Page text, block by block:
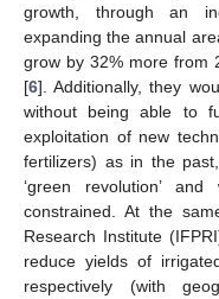
growth, through an
expanding the annual
grow by 32% more from
[6]. Additionally, they
without being able to
exploitation of new
fertilizers) as in the
‘green revolution’
constrained. At the
Research Institute
reduce yields of
respectively (with